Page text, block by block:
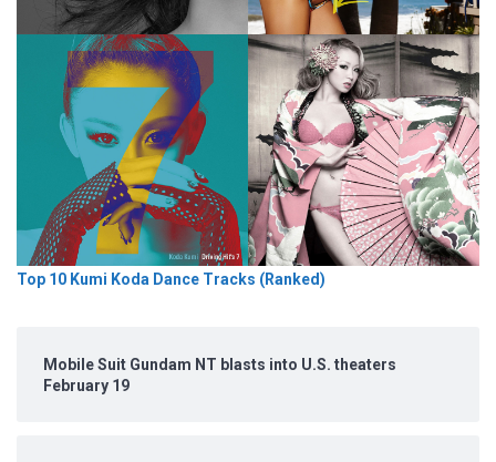
Top 10 Kumi Koda Dance Tracks (Ranked)
Mobile Suit Gundam NT blasts into U.S. theaters
February 19